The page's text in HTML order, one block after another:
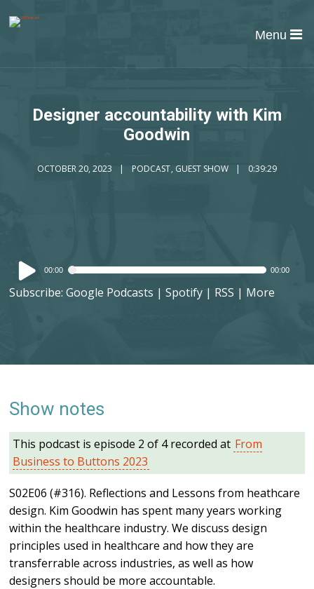
Menu
Designer accountability with Kim
Goodwin
OCTOBER 20, 2023 PODCAST, GUEST SHOW 0:39:29
Audio
Player
00:00 00:00
Subscribe:Google Podcasts |Spotify | RSS | More
Show notes
This podcast is episode 2 of 4 recorded at From
Business to Buttons 2023
S02E06 (#316). Reflections and Lessons from heathcare
design. Kim Goodwin has spent many years working
within the healthcare industry. We discuss design
principles used in healthcare and how they are
transferrable across industries, as well as how
designers should be more accountable.